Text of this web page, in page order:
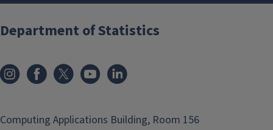
Department of Statistics
Computing Applications Building, Room 156